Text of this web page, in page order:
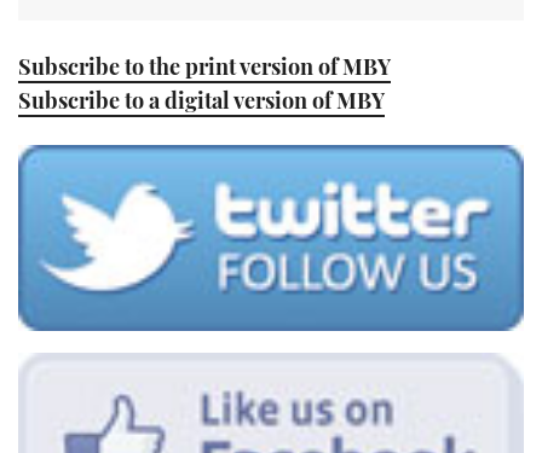
Subscribe to the print version of MBY
Subscribe to a digital version of MBY